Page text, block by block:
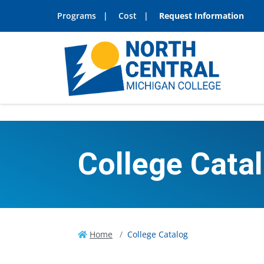
Programs Cost Request Information
College
Home College Catalog